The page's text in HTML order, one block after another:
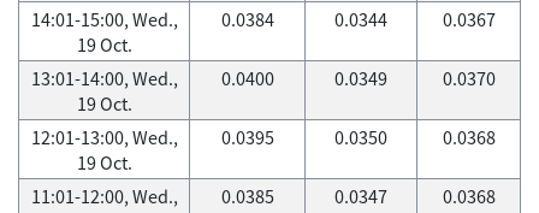
14:01-15:00, Wed.,
19 Oct.
0.0384 0.0344 0.0367
13:01-14:00, Wed.,
19 Oct.
0.0400 0.0349 0.0370
12:01-13:00, Wed.,
19 Oct.
0.0395 0.0350 0.0368
11:01-12:00, Wed.,
0.0385 0.0347 0.0368